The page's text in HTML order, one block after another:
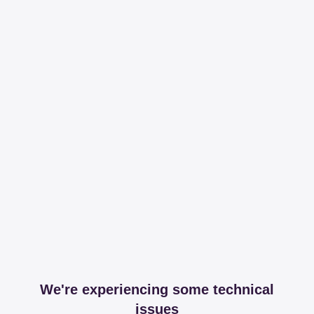
We're experiencing some technical
issues